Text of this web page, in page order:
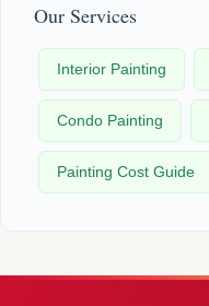
Our Services
Interior Painting
Condo Painting
Painting Cost Guide